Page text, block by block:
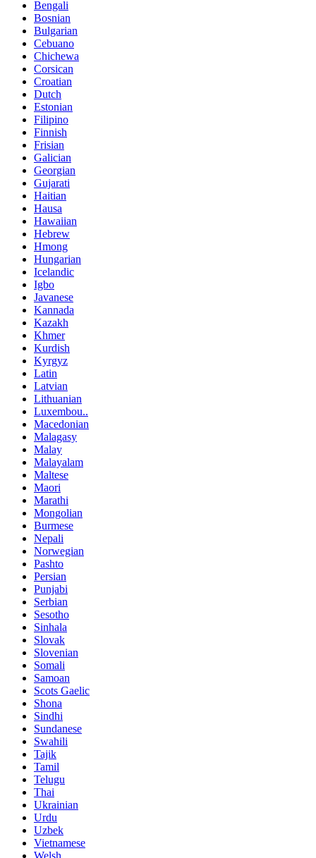
Bengali
Bosnian
Bulgarian
Cebuano
Chichewa
Corsican
Croatian
Dutch
Estonian
Filipino
Finnish
Frisian
Galician
Georgian
Gujarati
Haitian
Hausa
Hawaiian
Hebrew
Hmong
Hungarian
Icelandic
Igbo
Javanese
Kannada
Kazakh
Khmer
Kurdish
Kyrgyz
Latin
Latvian
Lithuanian
Luxembou..
Macedonian
Malagasy
Malay
Malayalam
Maltese
Maori
Marathi
Mongolian
Burmese
Nepali
Norwegian
Pashto
Persian
Punjabi
Serbian
Sesotho
Sinhala
Slovak
Slovenian
Somali
Samoan
Scots Gaelic
Shona
Sindhi
Sundanese
Swahili
Tajik
Tamil
Telugu
Thai
Ukrainian
Urdu
Uzbek
Vietnamese
Welsh